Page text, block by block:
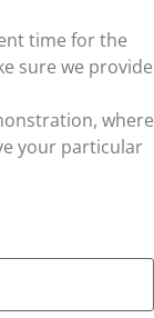
time for the
sure we provide
where
your particular